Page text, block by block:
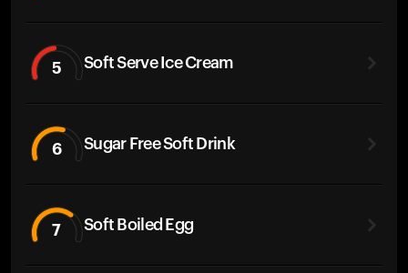
5 Soft Serve Ice Cream
6 Sugar Free Soft Drink
7 Soft Boiled Egg